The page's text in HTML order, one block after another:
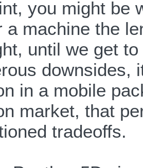
you might be
a machine the
until we get
downsides,
in a mobile
market, that
tradeoffs.